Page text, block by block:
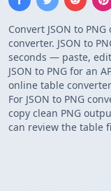
Convert JSON to
converter. JSON to
seconds — paste,
JSON to PNG for an
online table
For JSON to PNG
copy clean PNG
can review the table